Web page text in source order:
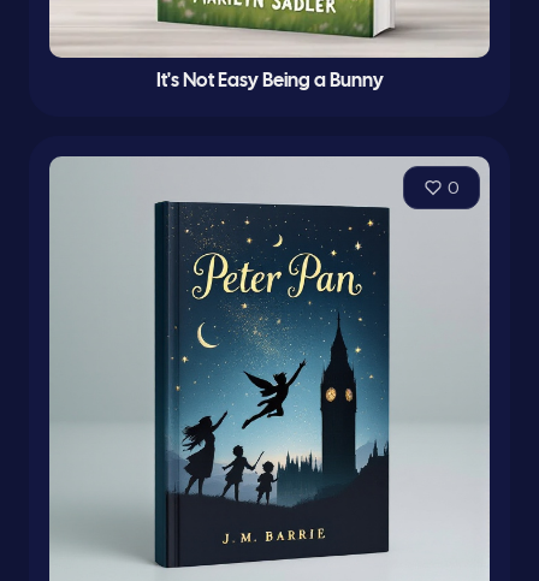
It's Not Easy Being a Bunny
0